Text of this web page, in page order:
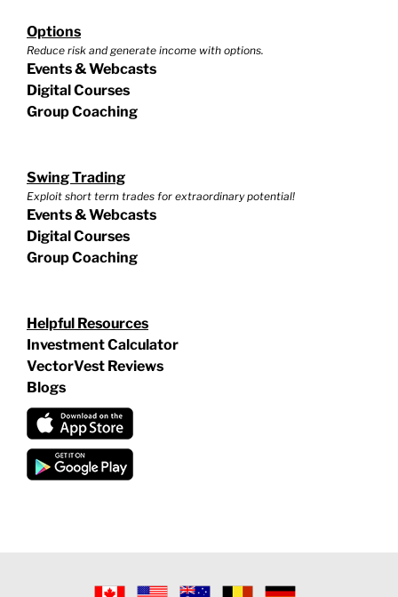
Options
Reduce risk and generate income with options.
Events & Webcasts
Digital Courses
Group Coaching
Swing Trading
Exploit short term trades for extraordinary potential!
Events & Webcasts
Digital Courses
Group Coaching
Helpful Resources
Investment Calculator
VectorVest Reviews
Blogs